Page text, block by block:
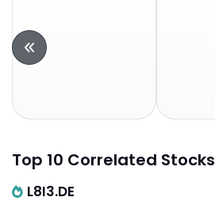
Top 10 Correlated Stocks
L8I3.DE